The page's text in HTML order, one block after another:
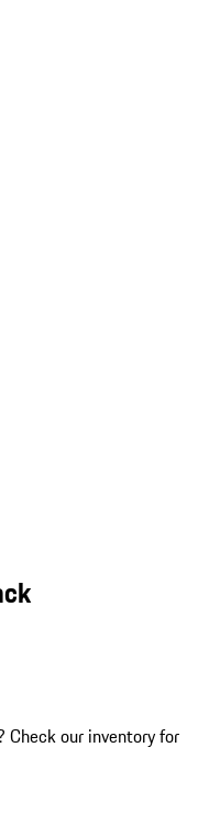
Check our inventory for